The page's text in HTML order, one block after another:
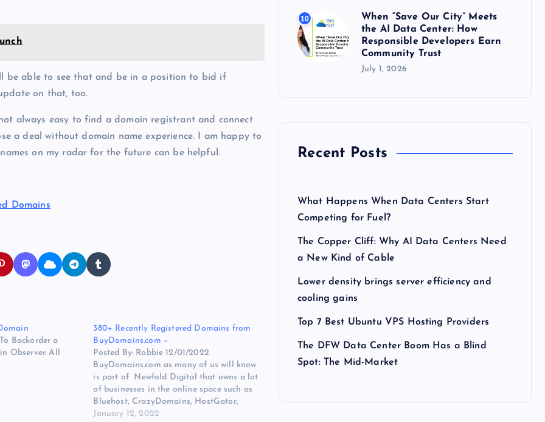
be able to see that and be in a position to bid if
on that, too.
always easy to find a domain registrant and connect
a deal without domain name experience. I am happy to
on my radar for the future can be helpful.
Domains
Backorder a
Observer. All
380+ Recently Registered Domains from
BuyDomains.com –
Posted By: Robbie 12/01/2022
BuyDomains.com as many of us will know
is part of Newfold Digital that owns a lot
of businesses in the online space such as
Bluehost, CrazyDomains, HostGator,
Network Solutions, Register.com,
January 12, 2022
10
When “Save Our City” Meets
the AI Data Center: How
Responsible Developers Earn
Community Trust
July 1, 2026
Recent Posts
What Happens When Data Centers Start
Competing for Fuel?
The Copper Cliff: Why AI Data Centers Need
a New Kind of Cable
Lower density brings server efficiency and
cooling gains
Top 7 Best Ubuntu VPS Hosting Providers
The DFW Data Center Boom Has a Blind
Spot: The Mid-Market